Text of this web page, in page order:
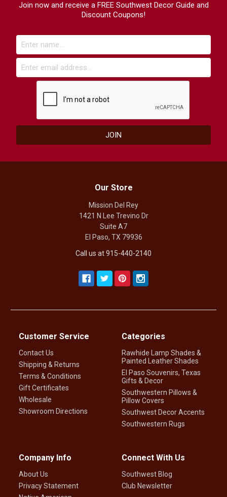
Join now and receive a FREE Southwest Decor Guide and
Discount Coupons!
Our Store
Mission Del Rey
1421 N Lee Trevino Dr
Suite A7
El Paso, TX 79936
Call us at 915-440-2140
Customer Service
Contact Us
Shipping & Returns
Terms & Conditions
Gift Certificates
Wholesale
Showroom Directions
Categories
Rawhide Lamp Shades &
Painted Leather Shades
El Paso Souvenirs, Texas
Gifts & Decor
Southwestern Pillows &
Pillow Covers
Southwest Decor Accents
Southwestern Rugs
Company Info
About Us
Privacy Statement
Connect With Us
Southwest Blog
Club Newsletter